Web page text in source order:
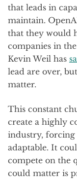
that leads in
maintain.
that they would
companies in
Kevin Weil has
lead are over,
matter.
This constant
create a highly
industry, forcing
adaptable. It
compete on the
could matter is